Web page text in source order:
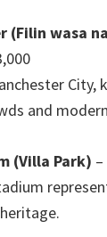
(Filin wasa
City,
and
(Villa Park)
.